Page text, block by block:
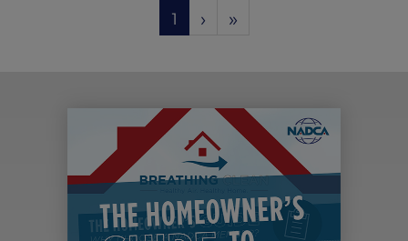
Current
page
1
Next
›
Last
»